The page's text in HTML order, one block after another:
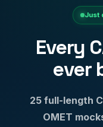
Just
Every
ever
25 full-length
OMET